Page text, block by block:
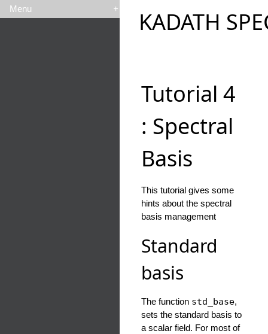
Menu + KADATH
Tutorial 4
: Spectral
Basis
This tutorial gives some
hints about the spectral
basis management
Standard
basis
The function std_base,
sets the standard basis to
a scalar field. For most of